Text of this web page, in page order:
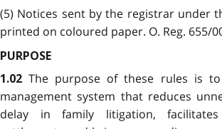
(5) Notices sent by the registrar under
printed on coloured paper. O. Reg. 655/
PURPOSE
1.02The purpose of these rules is
management system that reduces
delay in family litigation,